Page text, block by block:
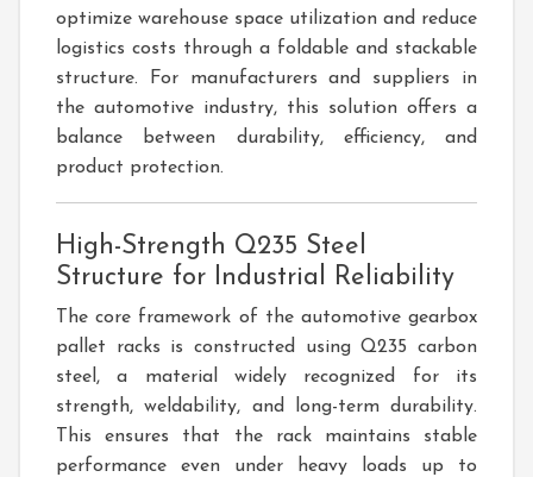
optimize warehouse space utilization and reduce
logistics costs through a foldable and stackable
structure. For manufacturers and suppliers in
the automotive industry, this solution offers a
balance between durability, efficiency, and
product protection.
High-Strength Q235 Steel
Structure for Industrial Reliability
The core framework of the automotive gearbox
pallet racks is constructed using Q235 carbon
steel, a material widely recognized for its
strength, weldability, and long-term durability.
This ensures that the rack maintains stable
performance even under heavy loads up to